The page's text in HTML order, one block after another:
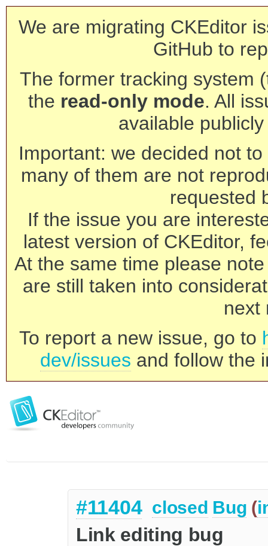
We are migrating CKEditor
GitHub to
The former tracking system
the read-only mode. All
available
Important: we decided not
many of them are not
requested
If the issue you are
latest version of CKEditor,
At the same time please
are still taken into
next
To report a new issue, go to
dev/issues and follow the
#11404 closed Bug (
Link editing bug